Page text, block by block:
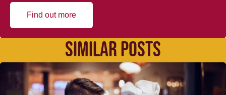
Find out more
SIMILAR POSTS